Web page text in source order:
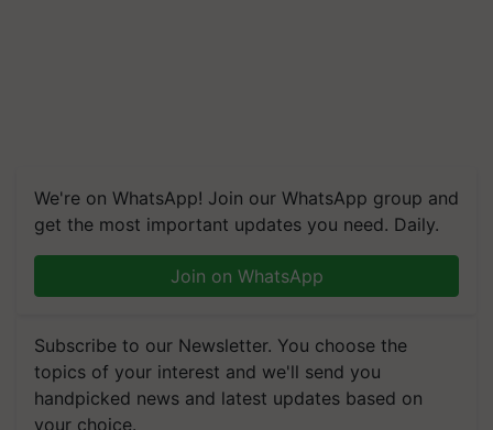
We're on WhatsApp! Join our WhatsApp group and
get the most important updates you need. Daily.
Join on WhatsApp
Subscribe to our Newsletter. You choose the
topics of your interest and we'll send you
handpicked news and latest updates based on
your choice.